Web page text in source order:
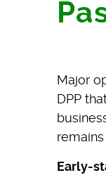
Major
DPP
Early-